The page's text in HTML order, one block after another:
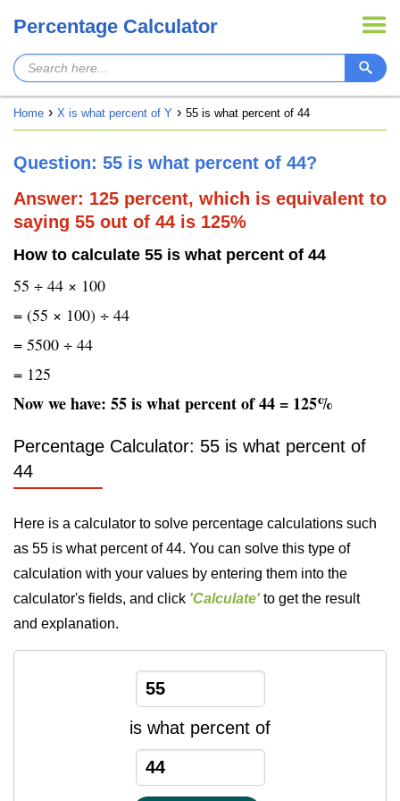
Percentage Calculator
Home X is what percent of Y 55 is what percent of 44
Question: 55 is what percent of 44?
Answer: 125 percent, which is equivalent to
saying 55 out of 44 is 125%
How to calculate 55 is what percent of 44
55 ÷ 44 × 100
= (55 × 100) ÷ 44
= 5500 ÷ 44
= 125
Now we have: 55 is what percent of 44 = 125%
Percentage Calculator: 55 is what percent of
44
Here is a calculator to solve percentage calculations such
as 55 is what percent of 44. You can solve this type of
calculation with your values by entering them into the
calculator's fields, and click 'Calculate' to get the result
and explanation.
is what percent of